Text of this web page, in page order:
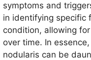
symptoms and
in identifying specific
condition, allowing
over time. In
nodularis can be